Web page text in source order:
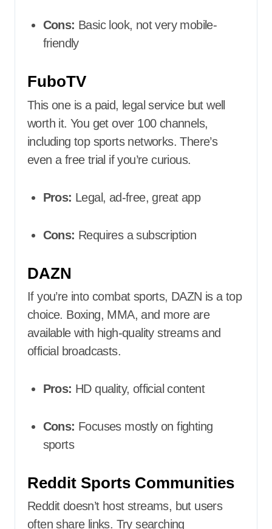
Cons: Basic look, not very mobile-
friendly
FuboTV
This one is a paid, legal service but well
worth it. You get over 100 channels,
including top sports networks. There’s
even a free trial if you’re curious.
Pros: Legal, ad-free, great app
Cons: Requires a subscription
DAZN
If you’re into combat sports, DAZN is a top
choice. Boxing, MMA, and more are
available with high-quality streams and
official broadcasts.
Pros: HD quality, official content
Cons: Focuses mostly on fighting
sports
Reddit Sports Communities
Reddit doesn’t host streams, but users
often share links. Try searching